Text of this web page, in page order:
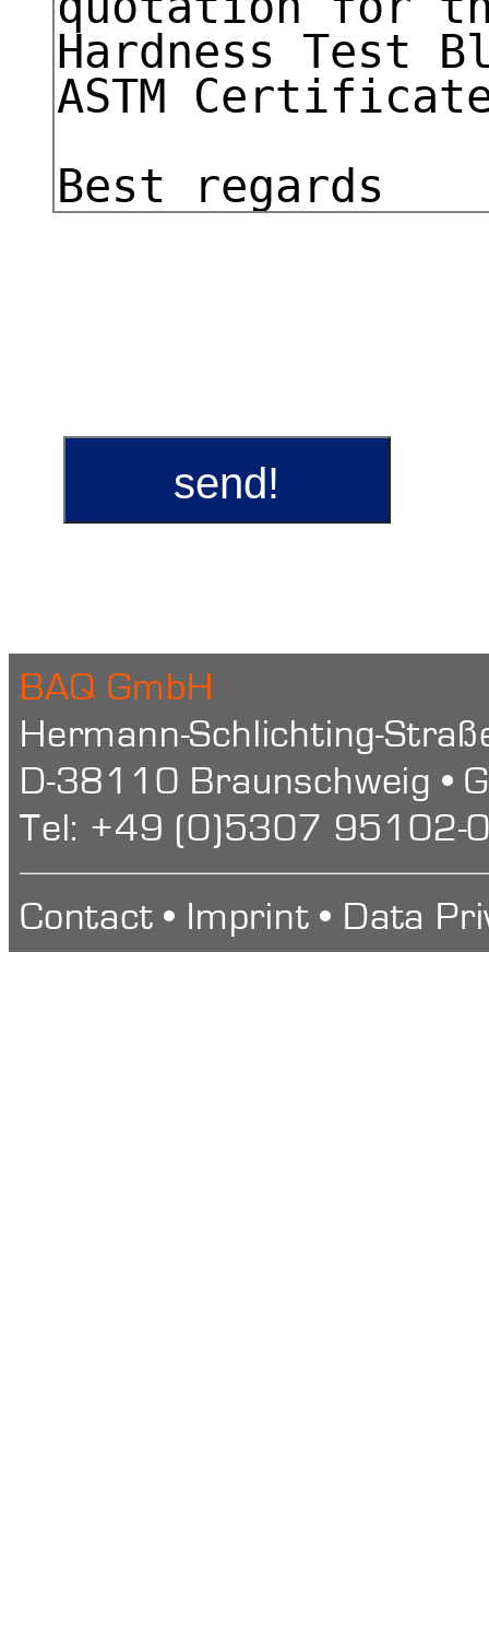
send!
BAQ GmbH
Hermann-Schlichting-
D-38110 Braunschweig •
Tel: +49 (0)5307 95102-
Contact • Imprint • Data